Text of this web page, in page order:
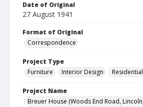
Date of Original
27 August 1941
Format of Original
Correspondence
Project Type
Furniture
Interior Design Residential
Project Name
Breuer House (Woods End Road,